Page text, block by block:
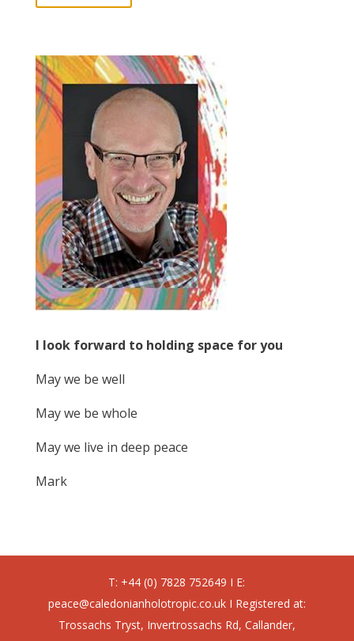
I look forward to holding space for you
May we be well
May we be whole
May we live in deep peace
Mark
T: +44 (0) 7828 752649 I E:
peace@caledonianholotropic.co.uk I Registered at:
Trossachs Tryst, Invertrossachs Rd, Callander,